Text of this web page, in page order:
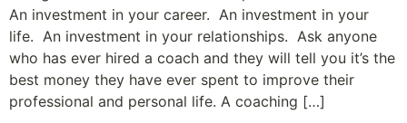
An investment in your career. An investment in your
life. An investment in your relationships. Ask anyone
who has ever hired a coach and they will tell you it’s the
best money they have ever spent to improve their
professional and personal life. A coaching […]